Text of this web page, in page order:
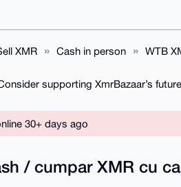
XMR Cash in person WTB
supporting XmrBazaar’s
30+ days ago
/ cumpar XMR cu